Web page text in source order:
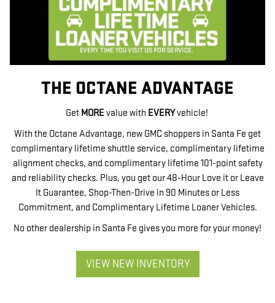
THE OCTANE ADVANTAGE
Get MOREvalue with EVERYvehicle!
With the Octane Advantage, new GMC shoppers in Santa Fe get
complimentary lifetime shuttle service, complimentary lifetime
alignment checks, and complimentary lifetime 101-point safety
and reliability checks. Plus, you get our 48-Hour Love it or Leave
It Guarantee, Shop-Then-Drive in 90 Minutes or Less
Commitment, and Complimentary Lifetime Loaner Vehicles.
No other dealership in Santa Fe gives you more for your money!
VIEW NEW INVENTORY